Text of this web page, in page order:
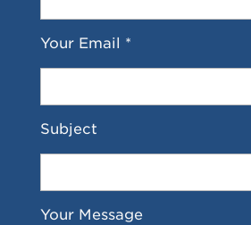
Your Email *
Subject
Your Message